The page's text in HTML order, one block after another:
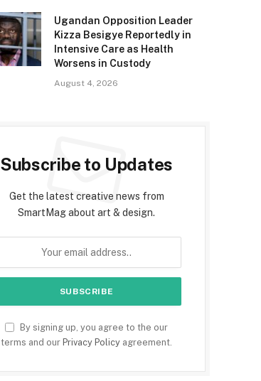
Ugandan Opposition Leader
Kizza Besigye Reportedly in
Intensive Care as Health
Worsens in Custody
August 4, 2026
Subscribe to Updates
Get the latest creative news from
SmartMag about art & design.
By signing up, you agree to the our
terms and our Privacy Policy agreement.